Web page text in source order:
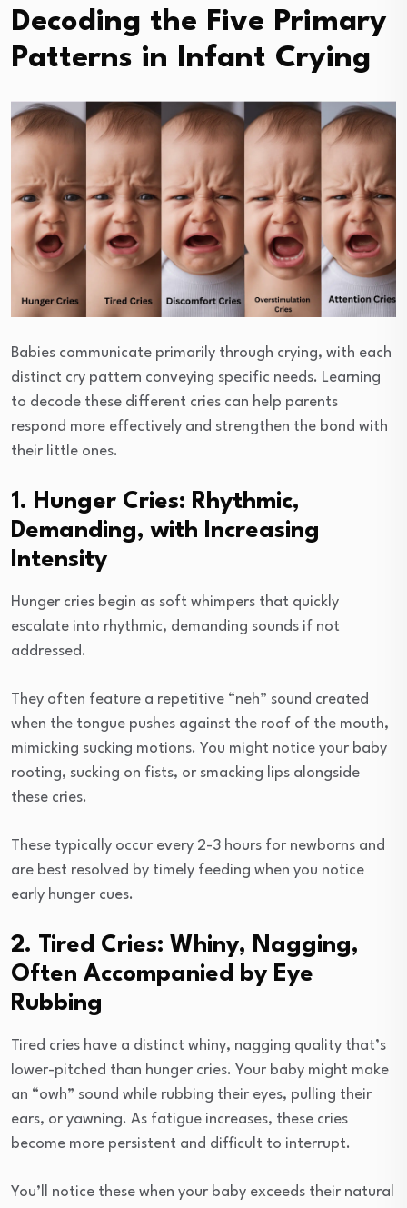
Decoding the Five Primary
Patterns in Infant Crying
Babies communicate primarily through crying, with each
distinct cry pattern conveying specific needs. Learning
to decode these different cries can help parents
respond more effectively and strengthen the bond with
their little ones.
1. Hunger Cries: Rhythmic,
Demanding, with Increasing
Intensity
Hunger cries begin as soft whimpers that quickly
escalate into rhythmic, demanding sounds if not
addressed.
They often feature a repetitive “neh” sound created
when the tongue pushes against the roof of the mouth,
mimicking sucking motions. You might notice your baby
rooting, sucking on fists, or smacking lips alongside
these cries.
These typically occur every 2-3 hours for newborns and
are best resolved by timely feeding when you notice
early hunger cues.
2. Tired Cries: Whiny, Nagging,
Often Accompanied by Eye
Rubbing
Tired cries have a distinct whiny, nagging quality that’s
lower-pitched than hunger cries. Your baby might make
an “owh” sound while rubbing their eyes, pulling their
ears, or yawning. As fatigue increases, these cries
become more persistent and difficult to interrupt.
You’ll notice these when your baby exceeds their natural